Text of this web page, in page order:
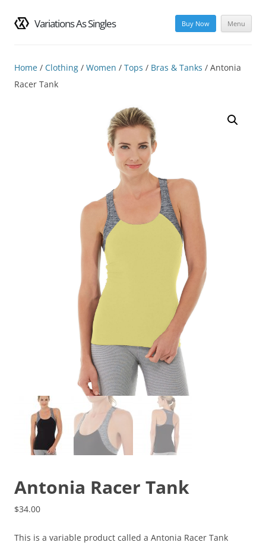
Variations As Singles Menu
Buy Now
content
Home / Clothing / Women / Tops / Bras & Tanks / Antonia
Racer Tank
Antonia Racer Tank
$34.00
This is a variable product called a Antonia Racer Tank